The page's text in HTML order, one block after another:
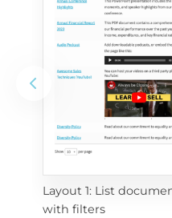
Layout 1: List
with filters